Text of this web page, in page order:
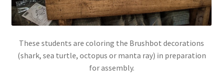
These students are coloring the Brushbot decorations
(shark, sea turtle, octopus or manta ray) in preparation
for assembly.